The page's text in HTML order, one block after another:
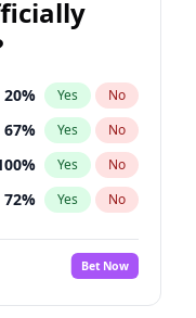
20% Yes No
67% Yes No
% Yes No
72% Yes No
81%
No
94% Yes No
Bet Now